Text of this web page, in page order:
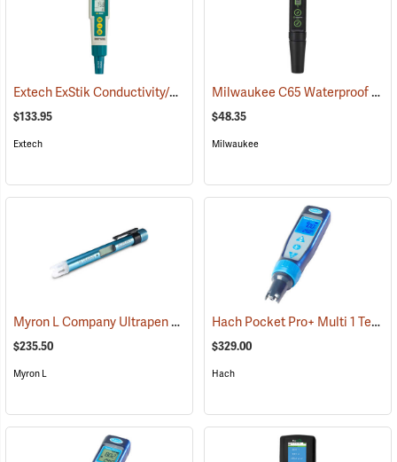
Extech ExStik Conductivity/TDS/Salinity Meter Model EC400
$133.95
Extech
Milwaukee C65 Waterproof Conductivity Pen
$48.35
Milwaukee
Myron L Company Ultrapen PT1 Pocket Tester Pen (76202)
$235.50
Myron L
Hach Pocket Pro+ Multi 1 Tester for Conductivity/TDS/Salinity
$329.00
Hach